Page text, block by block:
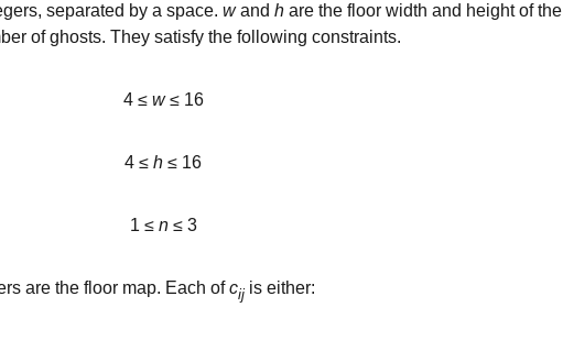
separated by a space. wand h are the floor width and height of the
of ghosts. They satisfy the following constraints.
4 ≤ w≤ 16
4 ≤ h ≤ 16
1 ≤ n≤ 3
are the floor map. Each ofcij is either: